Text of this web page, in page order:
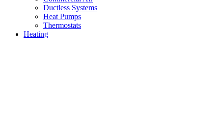
Ductless Systems
Heat Pumps
Thermostats
Heating